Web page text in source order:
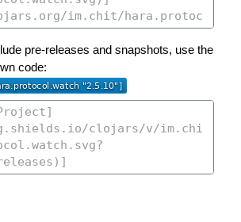
pre-releases and snapshots, use the
code: